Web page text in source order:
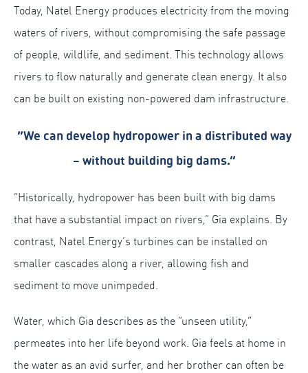
Today, Natel Energy produces electricity from the moving
waters of rivers, without compromising the safe passage
of people, wildlife, and sediment. This technology allows
rivers to flow naturally and generate clean energy. It also
can be built on existing non-powered dam infrastructure.
“We can develop hydropower in a distributed way
– without building big dams.”
“Historically, hydropower has been built with big dams
that have a substantial impact on rivers,” Gia explains. By
contrast, Natel Energy’s turbines can be installed on
smaller cascades along a river, allowing fish and
sediment to move unimpeded.
Water, which Gia describes as the “unseen utility,”
permeates into her life beyond work. Gia feels at home in
the water as an avid surfer, and her brother can often be